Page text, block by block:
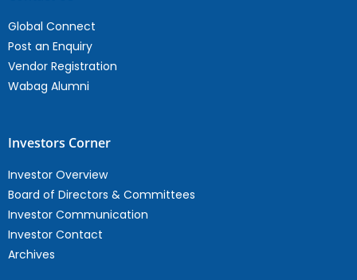
Global Connect
Post an Enquiry
Vendor Registration
Wabag Alumni
Investors Corner
Investor Overview
Board of Directors & Committees
Investor Communication
Investor Contact
Archives